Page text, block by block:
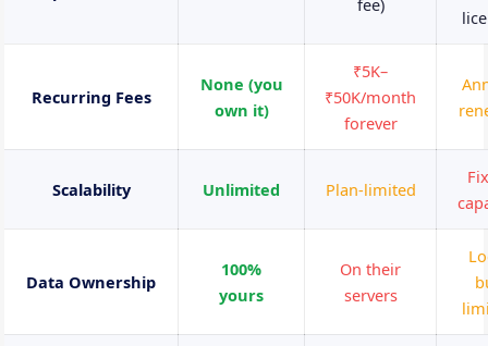
fee)
Recurring Fees
None (you
own it)
₹5K–
₹50K/month
forever
Scalability Unlimited Plan-limited
Data Ownership
100%
yours
On their
servers